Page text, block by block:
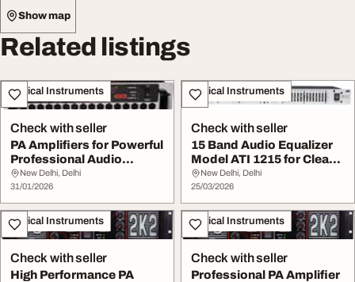
Show map
Related listings
Musical Instruments
Check with seller
PA Amplifiers for Powerful
Professional Audio
Performance
New Delhi, Delhi
31/01/2026
Musical Instruments
Check with seller
15 Band Audio Equalizer
Model ATI 1215 for Clear
Sound Contr...
New Delhi, Delhi
25/03/2026
Musical Instruments
Check with seller
High Performance PA
Musical Instruments
Check with seller
Professional PA Amplifier